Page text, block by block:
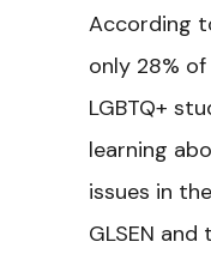
According
only 28%
LGBTQ+
learning
issues in
GLSEN